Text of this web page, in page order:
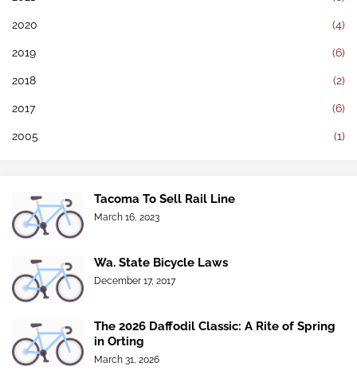
2020 (4)
2019 (6)
2018 (2)
2017 (6)
2005 (1)
Tacoma To Sell Rail Line
March 16, 2023
Wa. State Bicycle Laws
December 17, 2017
The 2026 Daffodil Classic: A Rite of Spring
in Orting
March 31, 2026